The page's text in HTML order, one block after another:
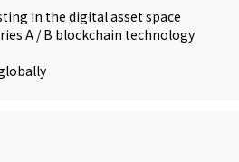
in the digital asset space
A / B blockchain technology